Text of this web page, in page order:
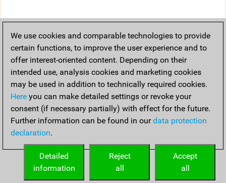
We use cookies and comparable technologies to provide
certain functions, to improve the user experience and to
offer interest-oriented content. Depending on their
intended use, analysis cookies and marketing cookies
may be used in addition to technically required cookies.
Here you can make detailed settings or revoke your
consent (if necessary partially) with effect for the future.
Further information can be found in ourdata protection
declaration.
Accept
all
Reject
all
Detailed
information